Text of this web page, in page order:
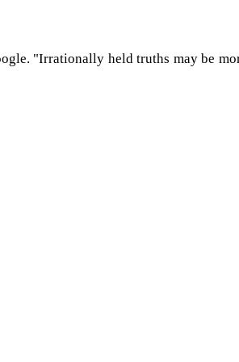
"Irrationally held truths may be